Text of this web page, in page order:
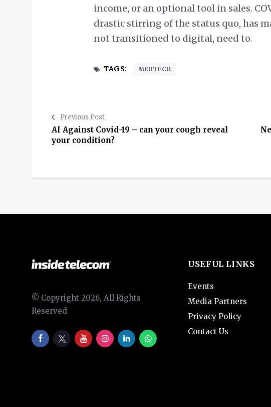
income, or an optional tool in sales.
drastic stirring of the status quo, has
not transitioned to digital, need to.
TAGS: MEDTECH
Previous Post
AI Against Covid-19 – can your cough reveal
your condition?
© Copyright 2026, All Rights
Reserved
USEFUL LINKS
Events
Media Partners
Privacy Policy
Contact Us